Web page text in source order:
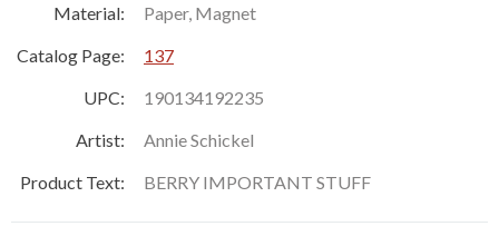
Material:
Paper, Magnet
Catalog Page:
137
UPC:
190134192235
Artist:
Annie Schickel
Product Text:
BERRY IMPORTANT STUFF